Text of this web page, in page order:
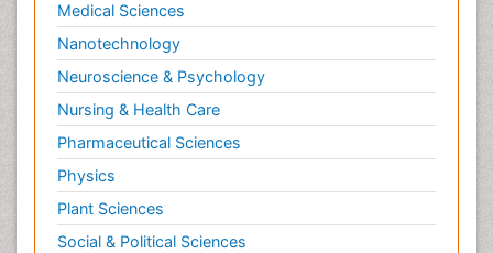
Medical Sciences
Nanotechnology
Neuroscience & Psychology
Nursing & Health Care
Pharmaceutical Sciences
Physics
Plant Sciences
Social & Political Sciences